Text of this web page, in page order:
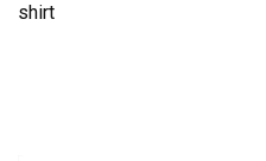
shirt